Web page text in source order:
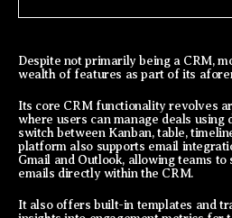
Despite not primarily being a CRM,
wealth of features as part of its
Its core CRM functionality revolves
where users can manage deals using
switch between Kanban, table,
platform also supports email
Gmail and Outlook, allowing teams to
emails directly within the CRM.
It also offers built-in templates and